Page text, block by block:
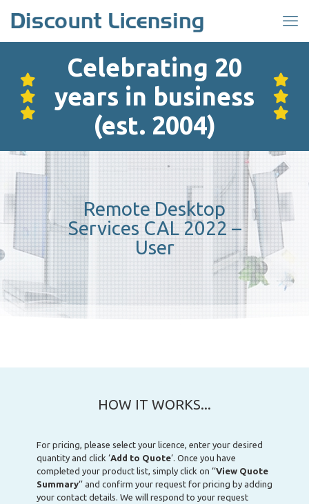
Celebrating 20
years in business
(est. 2004)
Remote Desktop
Services CAL 2022 –
User
HOW IT WORKS...
For pricing, please select your licence, enter your desired
quantity and click ‘Add to Quote‘. Once you have
completed your product list, simply click on ‘‘View Quote
Summary‘’ and confirm your request for pricing by adding
your contact details. We will respond to your request